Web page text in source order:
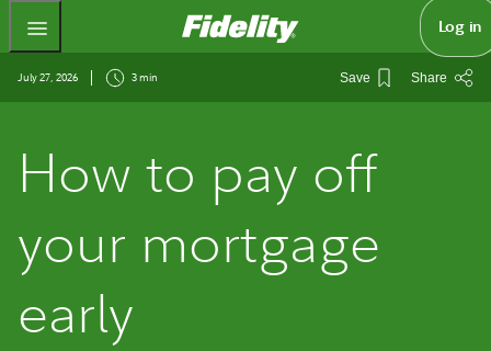
Fidelity.com HomeLog in
July 27, 2026 3 min Save Share
How to pay off
your mortgage
early